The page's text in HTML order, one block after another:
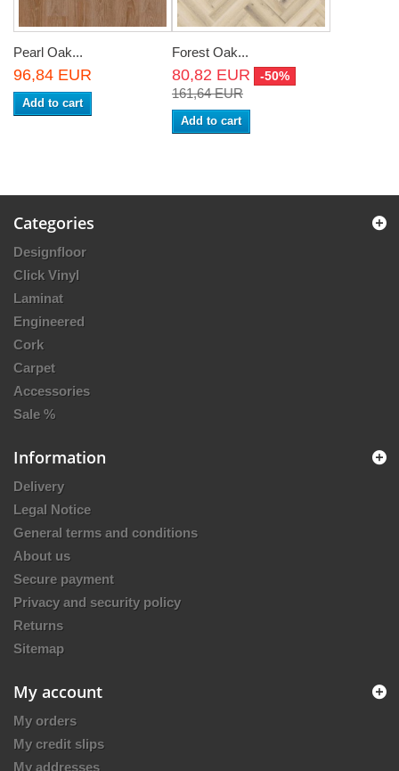
Pearl Oak...
96,84 EUR
Add to cart
Forest Oak...
80,82 EUR -50%
161,64 EUR
Add to cart
Categories
Designfloor
Click Vinyl
Laminat
Engineered
Cork
Carpet
Accessories
Sale %
Information
Delivery
Legal Notice
General terms and conditions
About us
Secure payment
Privacy and security policy
Returns
Sitemap
My account
My orders
My credit slips
My addresses